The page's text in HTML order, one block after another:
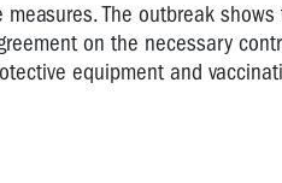
The outbreak
on the necessary
equipment and